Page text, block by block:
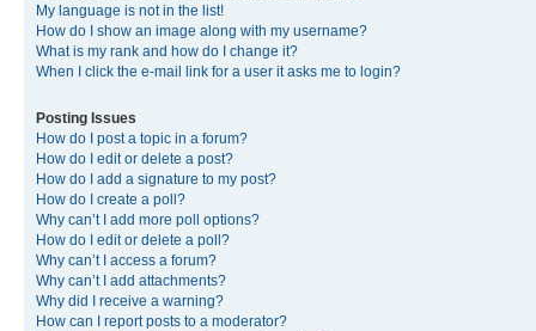
My language is not in the list!
How do I show an image along with my username?
What is my rank and how do I change it?
When I click the e-mail link for a user it asks me to login?
Posting Issues
How do I post a topic in a forum?
How do I edit or delete a post?
How do I add a signature to my post?
How do I create a poll?
Why can’t I add more poll options?
How do I edit or delete a poll?
Why can’t I access a forum?
Why can’t I add attachments?
Why did I receive a warning?
How can I report posts to a moderator?